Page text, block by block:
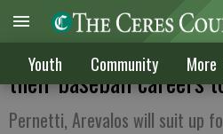
Youth Community More
Longtime Ceres
their baseball careers
Pernetti, Arevalos will suit up